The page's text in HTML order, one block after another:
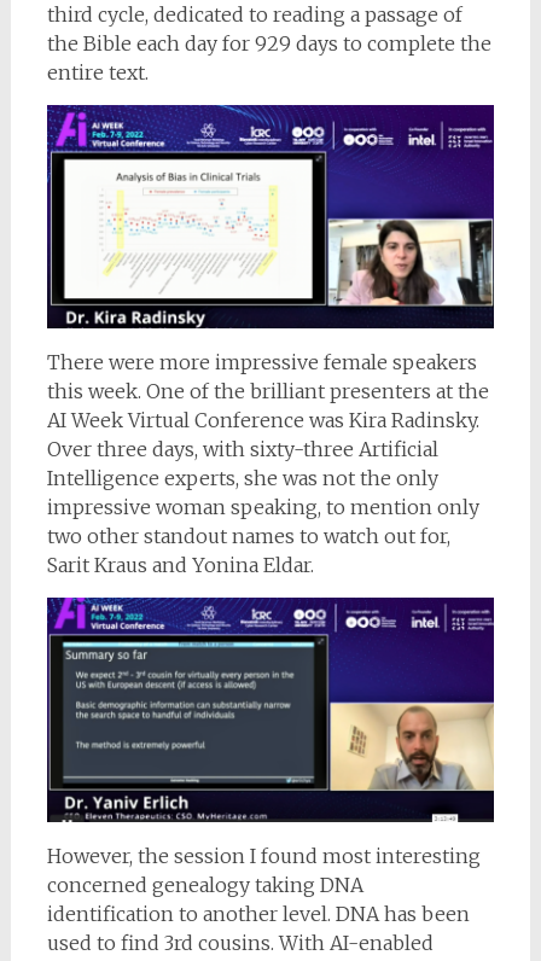
third cycle, dedicated to reading a passage of
the Bible each day for 929 days to complete the
entire text.
There were more impressive female speakers
this week. One of the brilliant presenters at the
AI Week Virtual Conference was Kira Radinsky.
Over three days, with sixty-three Artificial
Intelligence experts, she was not the only
impressive woman speaking, to mention only
two other standout names to watch out for,
Sarit Kraus and Yonina Eldar.
However, the session I found most interesting
concerned genealogy taking DNA
identification to another level. DNA has been
used to find 3rd cousins. With AI-enabled